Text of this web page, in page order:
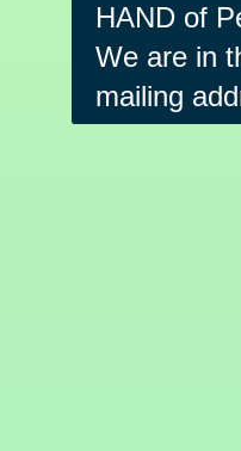
HAND of
We are in
mailing